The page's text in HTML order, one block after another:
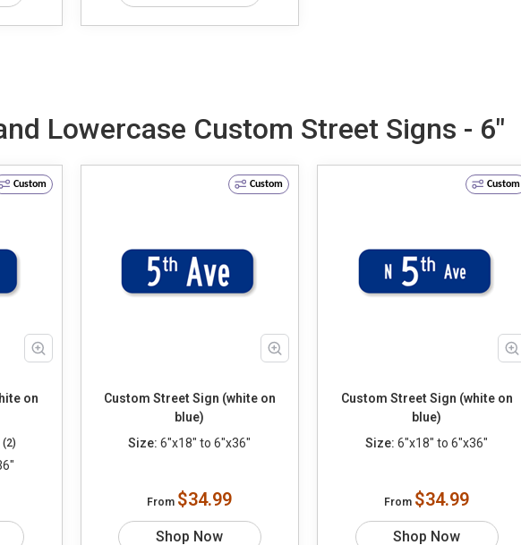
Lowercase Custom Street Signs - 6"
Custom
on
(2)
Custom
Custom Street Sign (white on
blue)
Size: 6"x18" to 6"x36"
From $34.99
Shop Now
Custom
Custom Street Sign (white on
blue)
Size: 6"x18" to 6"x36"
From $34.99
Shop Now